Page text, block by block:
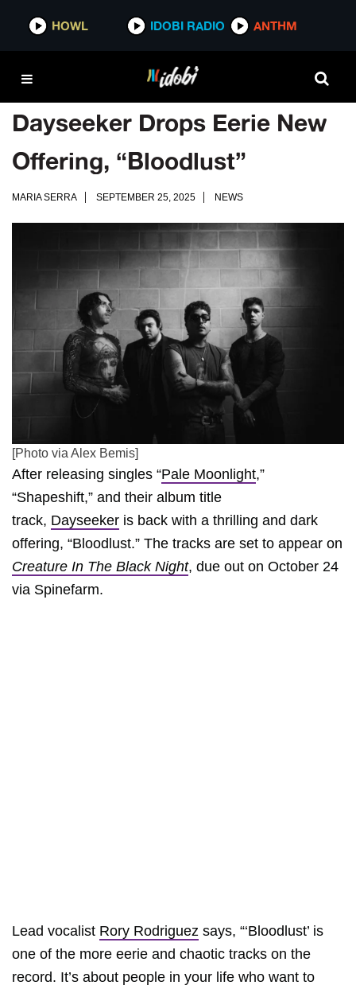
HOWL IDOBI RADIO ANTHM
Dayseeker Drops Eerie New
Offering, “Bloodlust”
MARIA SERRA SEPTEMBER 25, 2025 NEWS
[Photo via Alex Bemis]
After releasing singles “Pale Moonlight,”
“Shapeshift,” and their album title
track, Dayseeker is back with a thrilling and dark
offering, “Bloodlust.” The tracks are set to appear on
Creature In The Black Night, due out on October 24
via Spinefarm.
Lead vocalist Rory Rodriguez says, “‘Bloodlust’ is
one of the more eerie and chaotic tracks on the
record. It’s about people in your life who want to